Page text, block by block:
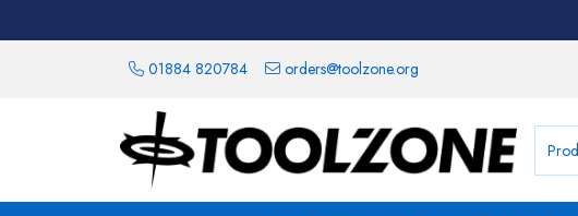
01884 820784 orders@toolzone.org